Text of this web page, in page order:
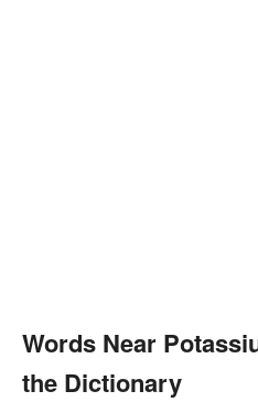
Words Near
the Dictionary